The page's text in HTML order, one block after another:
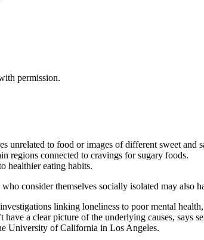
permission.
unrelated to food or images of different sweet and
regions connected to cravings for sugary foods.
healthier eating habits.
consider themselves socially isolated may
linking loneliness to poor mental
have a clear picture of the underlying causes, says
University of California in Los Angeles.